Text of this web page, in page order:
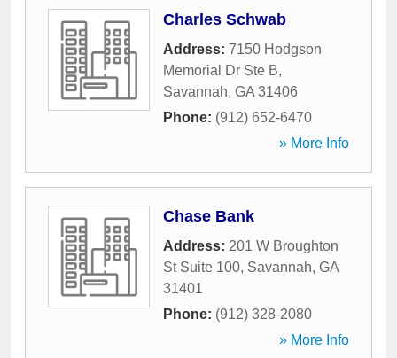
Charles Schwab
Address: 7150 Hodgson
Memorial Dr Ste B,
Savannah, GA 31406
Phone: (912) 652-6470
» More Info
Chase Bank
Address: 201 W Broughton
St Suite 100, Savannah, GA
31401
Phone: (912) 328-2080
» More Info